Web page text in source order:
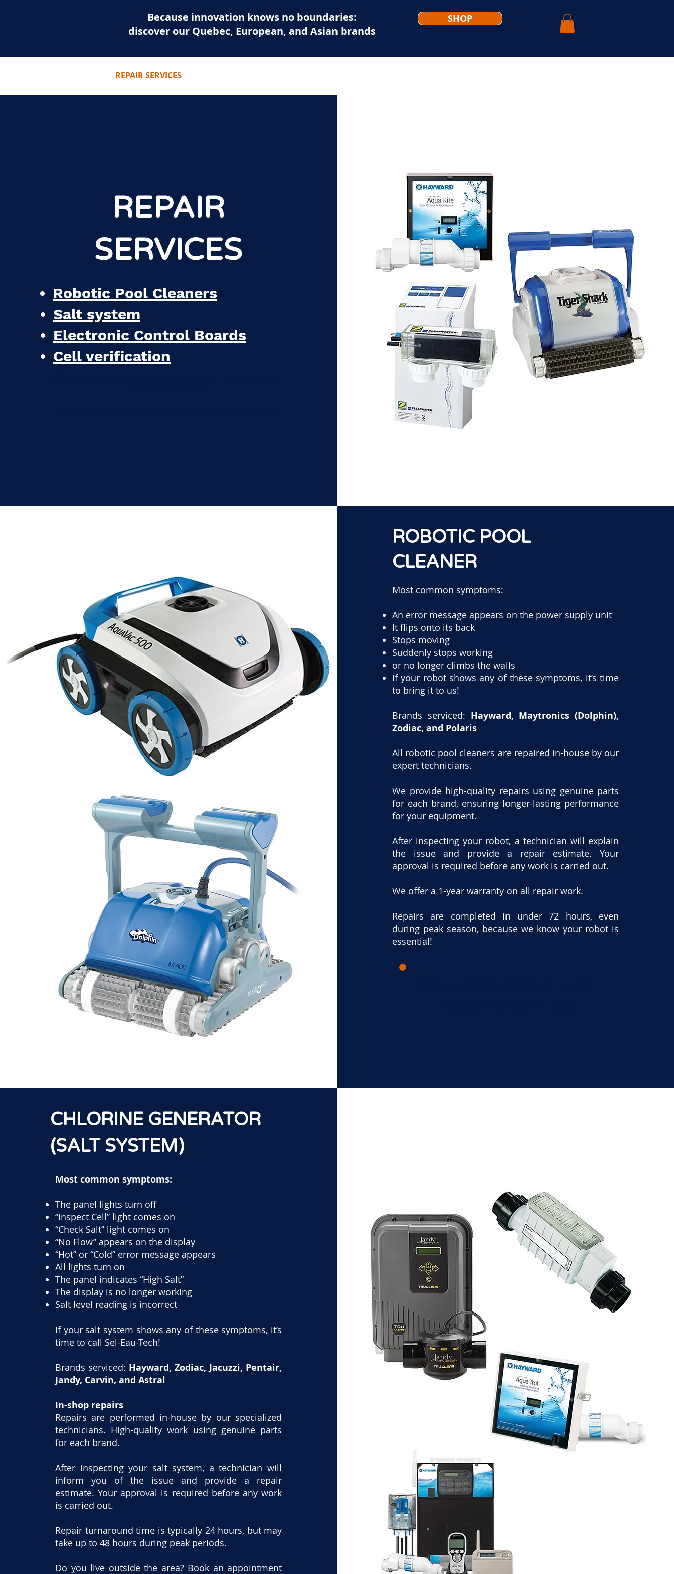
Because innovation knows no boundaries:
discover our Quebec, European, and Asian brands
SHOP
REPAIR SERVICES
REPAIR
SERVICES
Robotic Pool Cleaners
Salt system
Electronic Control Boards
Cell verification
ROBOTIC POOL
CLEANER
Most common symptoms:
An error message appears on the power supply unit
It flips onto its back
Stops moving
Suddenly stops working
or no longer climbs the walls
If your robot shows any of these symptoms, it’s time
to bring it to us!
Brands serviced: Hayward, Maytronics (Dolphin),
Zodiac, and Polaris
All robotic pool cleaners are repaired in-house by our
expert technicians.
We provide high-quality repairs using genuine parts
for each brand, ensuring longer-lasting performance
for your equipment.
After inspecting your robot, a technician will explain
the issue and provide a repair estimate. Your
approval is required before any work is carried out.
We offer a 1-year warranty on all repair work.
Repairs are completed in under 72 hours, even
during peak season, because we know your robot is
essential!
CHLORINE GENERATOR
(SALT SYSTEM)
Most common symptoms:
The panel lights turn off
“Inspect Cell” light comes on
“Check Salt” light comes on
“No Flow” appears on the display
“Hot” or “Cold” error message appears
All lights turn on
The panel indicates “High Salt”
The display is no longer working
Salt level reading is incorrect
If your salt system shows any of these symptoms, it’s
time to call Sel-Eau-Tech!
Brands serviced: Hayward, Zodiac, Jacuzzi, Pentair,
Jandy, Carvin, and Astral
In-shop repairs
​Repairs are performed in-house by our specialized
technicians. High-quality work using genuine parts
for each brand.
After inspecting your salt system, a technician will
inform you of the issue and provide a repair
estimate. Your approval is required before any work
is carried out.
Repair turnaround time is typically 24 hours, but may
take up to 48 hours during peak periods.
Do you live outside the area? Book an appointment